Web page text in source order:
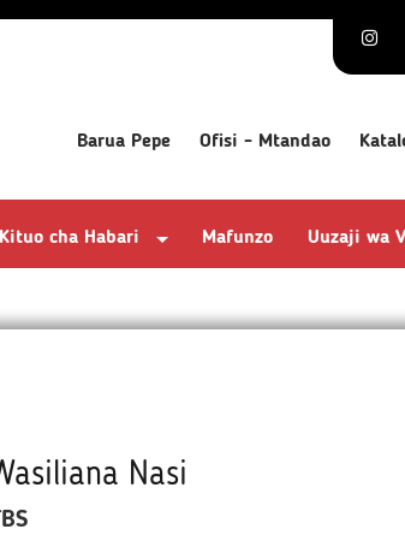
Barua Pepe Ofisi - Mtandao
Kituo cha Habari Mafunzo Uuzaji wa
Nasi